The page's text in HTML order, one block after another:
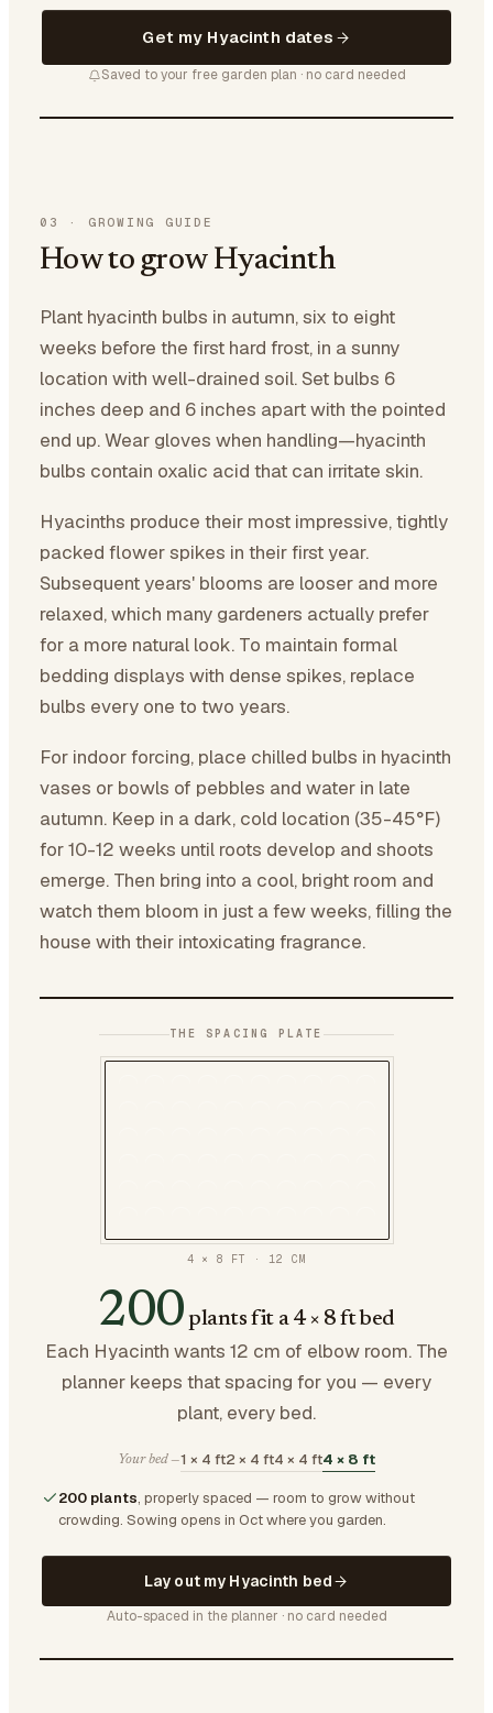
Get my Hyacinth dates
Saved to your free garden plan · no card needed
03 · GROWING GUIDE
How to grow Hyacinth
Plant hyacinth bulbs in autumn, six to eight
weeks before the first hard frost, in a sunny
location with well-drained soil. Set bulbs 6
inches deep and 6 inches apart with the pointed
end up. Wear gloves when handling—hyacinth
bulbs contain oxalic acid that can irritate skin.
Hyacinths produce their most impressive, tightly
packed flower spikes in their first year.
Subsequent years' blooms are looser and more
relaxed, which many gardeners actually prefer
for a more natural look. To maintain formal
bedding displays with dense spikes, replace
bulbs every one to two years.
For indoor forcing, place chilled bulbs in hyacinth
vases or bowls of pebbles and water in late
autumn. Keep in a dark, cold location (35-45°F)
for 10-12 weeks until roots develop and shoots
emerge. Then bring into a cool, bright room and
watch them bloom in just a few weeks, filling the
house with their intoxicating fragrance.
THE SPACING PLATE
4 × 8 FT · 12 CM
200 plants fit a 4 × 8 ft bed
Each Hyacinth wants 12 cm of elbow room. The
planner keeps that spacing for you — every
plant, every bed.
Your bed —1 × 4 ft2 × 4 ft4 × 4 ft4 × 8 ft
200 plants, properly spaced — room to grow without
crowding. Sowing opens in Oct where you garden.
Lay out my Hyacinth bed
Auto-spaced in the planner · no card needed